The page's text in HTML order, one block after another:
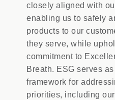
closely aligned with
enabling us to safely
products to our
they serve, while
commitment to
Breath. ESG serves
framework for
priorities, including